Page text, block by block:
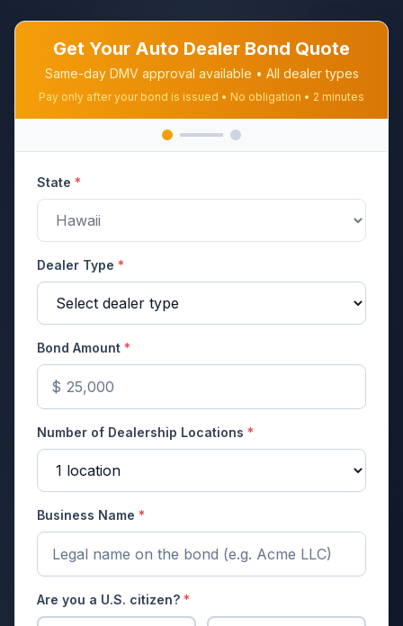
Get Your Auto Dealer Bond Quote
Same-day DMV approval available • All dealer types
Pay only after your bond is issued • No obligation • 2 minutes
State *
Dealer Type *
Bond Amount *
$
Number of Dealership Locations *
Business Name *
Are you a U.S. citizen? *